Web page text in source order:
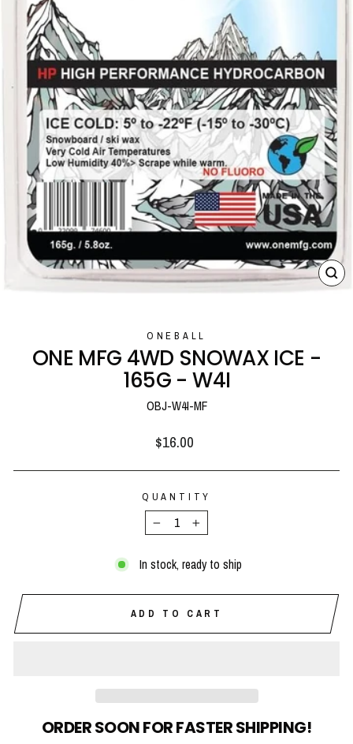
ONEBALL
ONE MFG 4WD SNOWAX ICE -
165G - W4I
OBJ-W4I-MF
Regular
price
$16.00
QUANTITY
−
+
In stock, ready to ship
ADD TO CART
ORDER SOON FOR FASTER SHIPPING!